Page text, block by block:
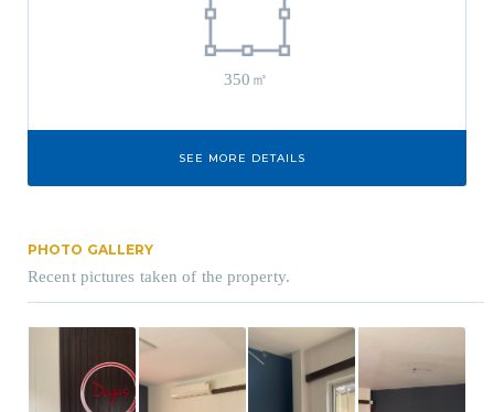
350㎡
SEE MORE DETAILS
PHOTO GALLERY
Recent pictures taken of the property.